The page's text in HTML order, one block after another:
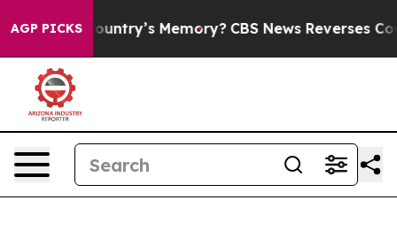
AGP PICKS
Memory? CBS News Reverses Course, Airs